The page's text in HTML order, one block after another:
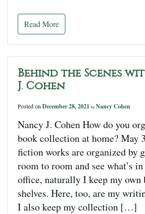
Read More
Behind the Scenes
J. Cohen
Posted on December 28, 2021 by Nancy Cohen
Nancy J. Cohen How do you
book collection at home? May
fiction works are organized by
room to room and see what’s
office, naturally I keep my own
shelves. Here, too, are my
I also keep my collection […]